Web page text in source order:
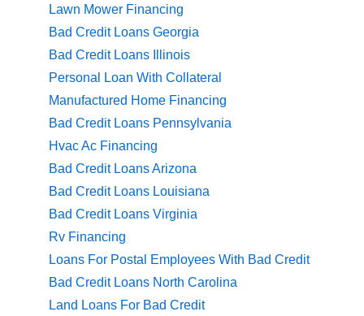
Lawn Mower Financing
Bad Credit Loans Georgia
Bad Credit Loans Illinois
Personal Loan With Collateral
Manufactured Home Financing
Bad Credit Loans Pennsylvania
Hvac Ac Financing
Bad Credit Loans Arizona
Bad Credit Loans Louisiana
Bad Credit Loans Virginia
Rv Financing
Loans For Postal Employees With Bad Credit
Bad Credit Loans North Carolina
Land Loans For Bad Credit